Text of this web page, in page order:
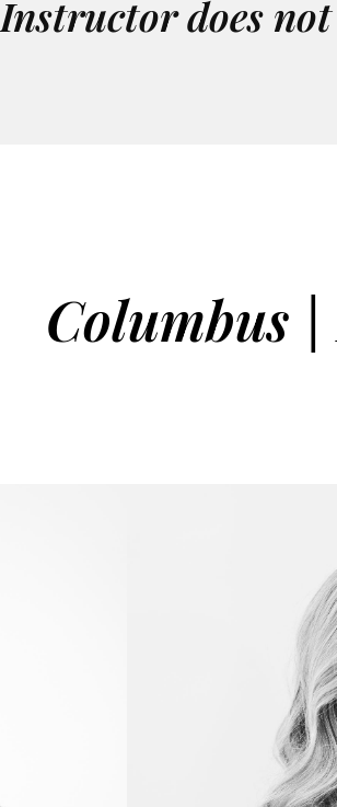
Instructor does not
Columbus